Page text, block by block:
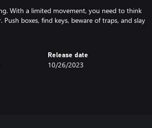
With a limited movement, you need to think
boxes, find keys, beware of traps, and slay
Release date
10/26/2023